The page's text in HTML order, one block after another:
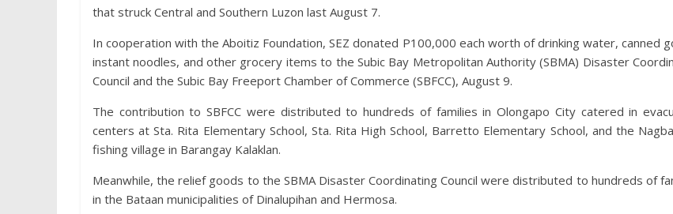
that struck Central and Southern Luzon last August 7.
In cooperation with the Aboitiz Foundation, SEZ donated P100,000 each worth of drinking water, canned
instant noodles, and other grocery items to the Subic Bay Metropolitan Authority (SBMA) Disaster
Council and the Subic Bay Freeport Chamber of Commerce (SBFCC), August 9.
The contribution to SBFCC were distributed to hundreds of families in Olongapo City catered in
centers at Sta. Rita Elementary School, Sta. Rita High School, Barretto Elementary School, and the
fishing village in Barangay Kalaklan.
Meanwhile, the relief goods to the SBMA Disaster Coordinating Council were distributed to hundreds of
in the Bataan municipalities of Dinalupihan and Hermosa.